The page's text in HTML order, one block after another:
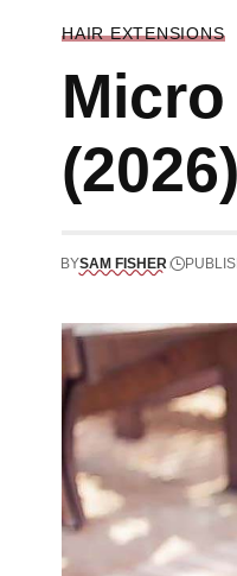
HAIR EXTENSIONS
(2026)
BYSAM FISHER